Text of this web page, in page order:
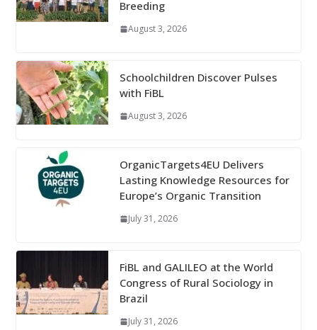
Breeding
August 3, 2026
Schoolchildren Discover Pulses
with FiBL
August 3, 2026
OrganicTargets4EU Delivers
Lasting Knowledge Resources for
Europe’s Organic Transition
July 31, 2026
FiBL and GALILEO at the World
Congress of Rural Sociology in
Brazil
July 31, 2026